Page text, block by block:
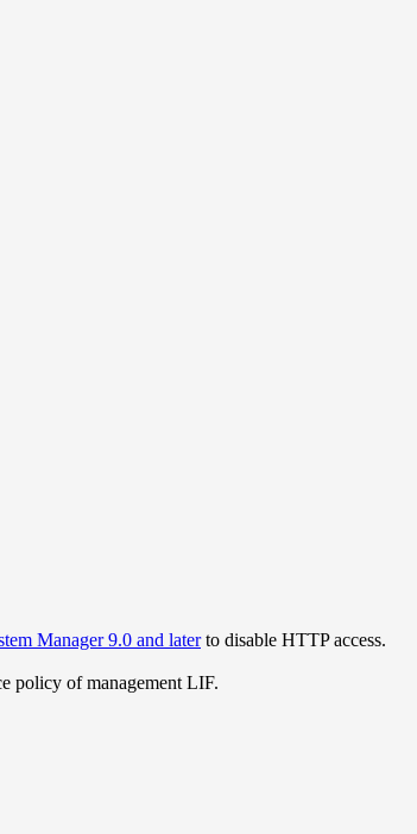
Manager 9.0 and laterto disable HTTP access.
policy of management LIF.